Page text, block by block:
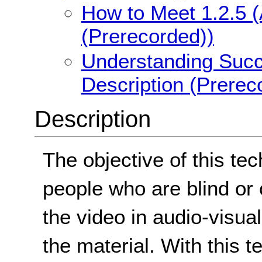
How to Meet 1.2.5
(Prerecorded))
Understanding
Description
Description
The objective of this
people who are blind
the video in audio-
the material. With this